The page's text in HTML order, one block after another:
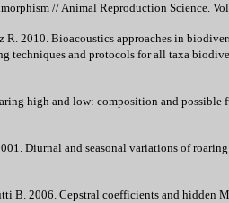
// Animal Reproduction Science.
2010. Bioacoustics approaches in
techniques and protocols for all taxa
high and low: composition and possible
Diurnal and seasonal variations of
B. 2006. Cepstral coefficients and hidden